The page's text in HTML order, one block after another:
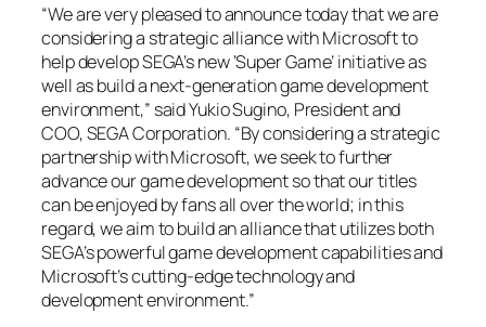
“We are very pleased to announce today that we are
considering a strategic alliance with Microsoft to
help develop SEGA’s new ‘Super Game’ initiative as
well as build a next-generation game development
environment,” said Yukio Sugino, President and
COO, SEGA Corporation. “By considering a strategic
partnership with Microsoft, we seek to further
advance our game development so that our titles
can be enjoyed by fans all over the world; in this
regard, we aim to build an alliance that utilizes both
SEGA’s powerful game development capabilities and
Microsoft’s cutting-edge technology and
development environment.”